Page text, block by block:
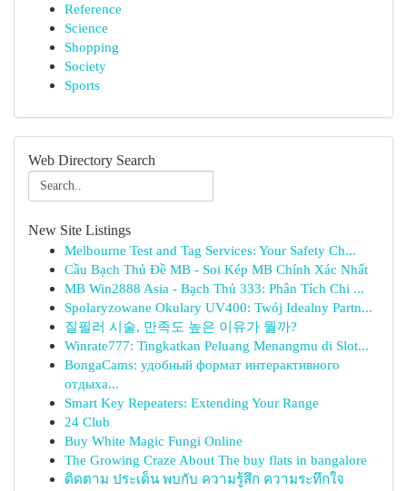
Reference
Science
Shopping
Society
Sports
Web Directory Search
New Site Listings
Melbourne Test and Tag Services: Your Safety Ch...
Cầu Bạch Thủ Đề MB - Soi Kép MB Chính Xác Nhất
MB Win2888 Asia - Bạch Thủ 333: Phân Tích Chi ...
Spolaryzowane Okulary UV400: Twój Idealny Partn...
질필러 시술, 만족도 높은 이유가 뭘까?
Winrate777: Tingkatkan Peluang Menangmu di Slot...
BongaCams: удобный формат интерактивного
отдыха...
Smart Key Repeaters: Extending Your Range
24 Club
Buy White Magic Fungi Online
The Growing Craze About The buy flats in bangalore
ติดตาม ประเด็น พบกับ ความรู้สึก ความระทึกใจ